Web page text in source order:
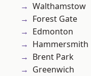
Walthamstow
Forest Gate
Edmonton
Hammersmith
Brent Park
Greenwich